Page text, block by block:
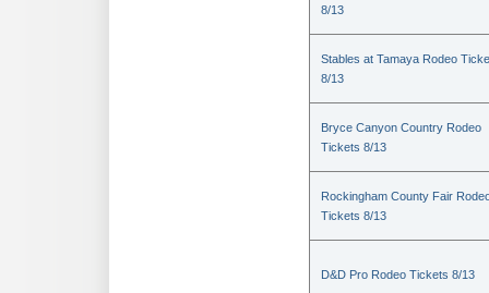
8/13
Stables at Tamaya Rodeo
8/13
Bryce Canyon Country Rodeo
Tickets 8/13
Rockingham County Fair
Tickets 8/13
D&D Pro Rodeo Tickets 8/13